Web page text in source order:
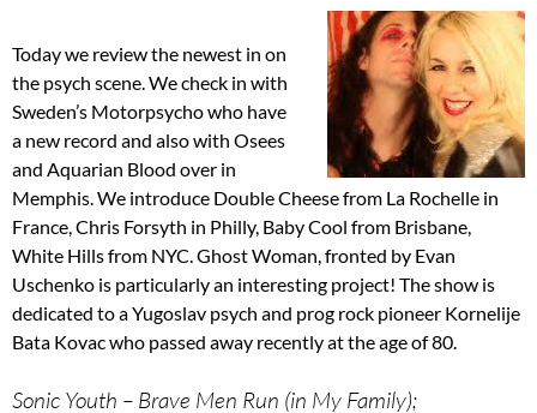
Today we review the newest in on
the psych scene. We check in with
Sweden’s Motorpsycho who have
a new record and also with Osees
and Aquarian Blood over in
Memphis. We introduce Double Cheese from La Rochelle in
France, Chris Forsyth in Philly, Baby Cool from Brisbane,
White Hills from NYC. Ghost Woman, fronted by Evan
Uschenko is particularly an interesting project! The show is
dedicated to a Yugoslav psych and prog rock pioneer Kornelije
Bata Kovac who passed away recently at the age of 80.
Sonic Youth – Brave Men Run (in My Family);